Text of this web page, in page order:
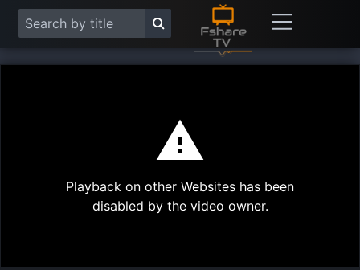
Play
Playback on other Websites has been
disabled by the video owner.